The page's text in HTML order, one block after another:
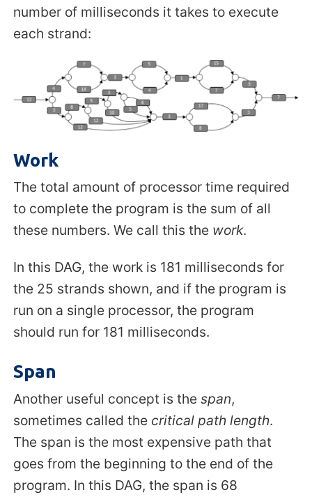
number of milliseconds it takes to execute
each strand:
Work
The total amount of processor time required
to complete the program is the sum of all
these numbers. We call this the work.
In this DAG, the work is 181 milliseconds for
the 25 strands shown, and if the program is
run on a single processor, the program
should run for 181 milliseconds.
Span
Another useful concept is thespan,
sometimes called the critical path length.
The span is the most expensive path that
goes from the beginning to the end of the
program. In this DAG, the span is 68